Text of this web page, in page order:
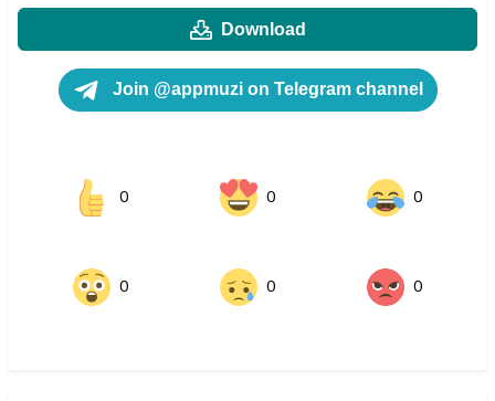
Download
Join @appmuzi on Telegram channel
0 0 0
0 0 0